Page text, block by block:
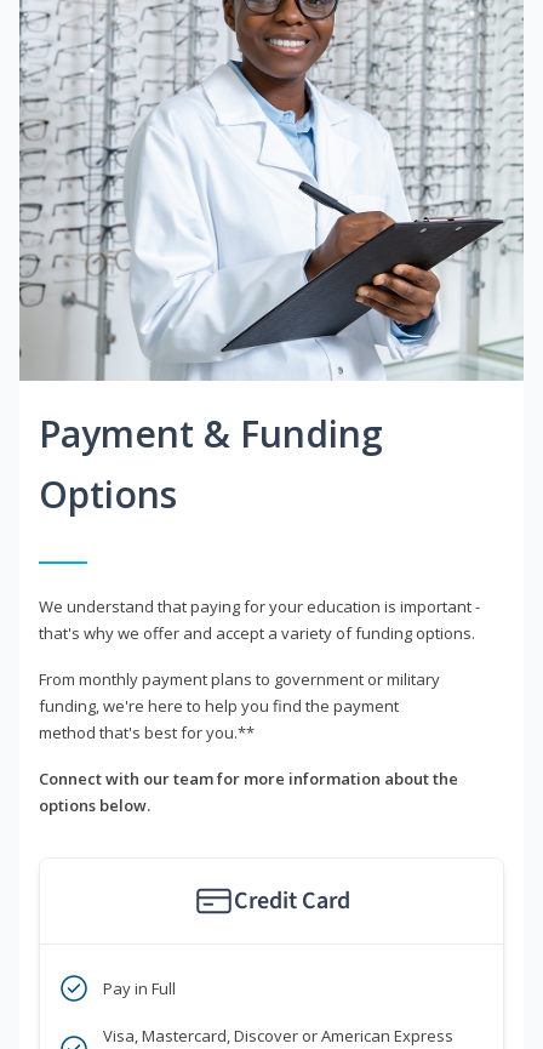
Payment & Funding
Options
We understand that paying for your education is important -
that's why we offer and accept a variety of funding options.
From monthly payment plans to government or military
funding, we're here to help you find the payment
method that's best for you.**
Connect with our team for more information about the
options below.
Credit Card
Pay in Full
Visa, Mastercard, Discover or American Express